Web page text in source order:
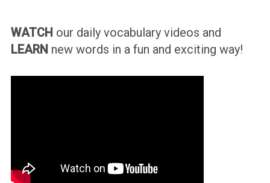
WATCH our daily vocabulary videos and
LEARN new words in a fun and exciting way!